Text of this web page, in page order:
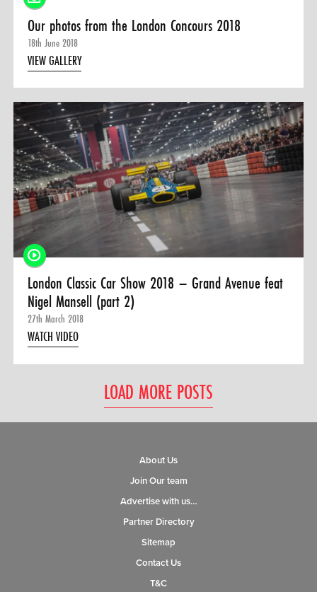
Our photos from the London Concours 2018
18th June 2018
VIEW GALLERY
London Classic Car Show 2018 – Grand Avenue feat
Nigel Mansell (part 2)
27th March 2018
WATCH VIDEO
LOAD MORE POSTS
About Us
Join Our team
Advertise with us…
Partner Directory
Sitemap
Contact Us
T&C